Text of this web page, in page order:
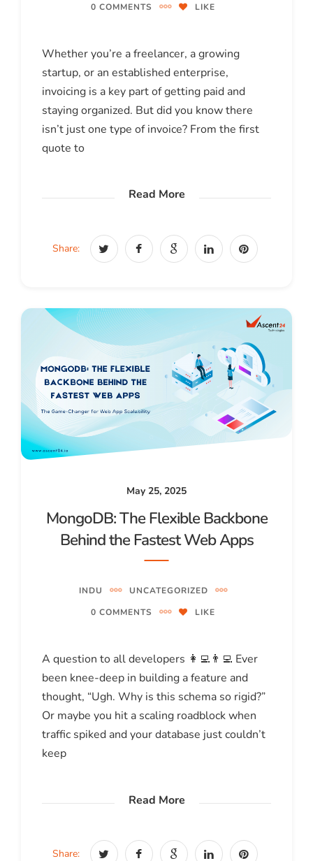
0 COMMENTS
LIKE
Whether you’re a freelancer, a growing
startup, or an established enterprise,
invoicing is a key part of getting paid and
staying organized. But did you know there
isn’t just one type of invoice? From the first
quote to
Read More
Share:
May 25, 2025
MongoDB: The Flexible Backbone
Behind the Fastest Web Apps
INDU
UNCATEGORIZED
0 COMMENTS
LIKE
A question to all developers 👩‍💻👨‍💻 Ever
been knee-deep in building a feature and
thought, “Ugh. Why is this schema so rigid?”
Or maybe you hit a scaling roadblock when
traffic spiked and your database just couldn’t
keep
Read More
Share: